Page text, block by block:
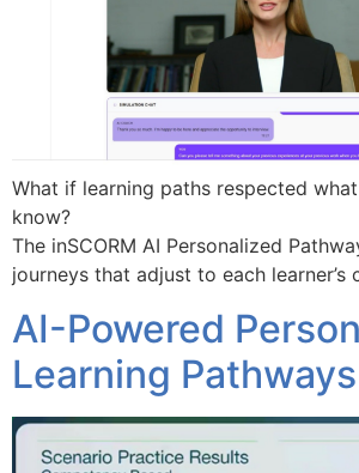
What if learning paths respected
know?
The inSCORM AI Personalized
journeys that adjust to each learner’s
AI-Powered
Learning Pathways